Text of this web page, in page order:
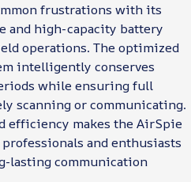
frustrations with its
and high-capacity battery
operations. The optimized
intelligently conserves
while ensuring full
scanning or communicating.
efficiency makes the AirSpie
and enthusiasts
lasting communication